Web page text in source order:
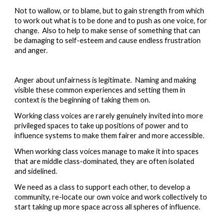
Not to wallow, or to blame, but to gain strength from which
to work out what is to be done and to push as one voice, for
change.  Also to help to make sense of something that can
be damaging to self-esteem and cause endless frustration
and anger.
Anger about unfairness is legitimate.  Naming and making
visible these common experiences and setting them in
context is the beginning of taking them on.
Working class voices are rarely genuinely invited into more
privileged spaces to take up positions of power and to
influence systems to make them fairer and more accessible.
When working class voices manage to make it into spaces
that are middle class-dominated, they are often isolated
and sidelined.
We need as a class to support each other, to develop a
community, re-locate our own voice and work collectively to
start taking up more space across all spheres of influence.